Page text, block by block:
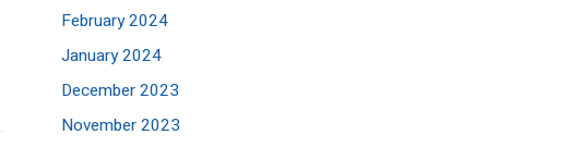
February 2024
January 2024
December 2023
November 2023